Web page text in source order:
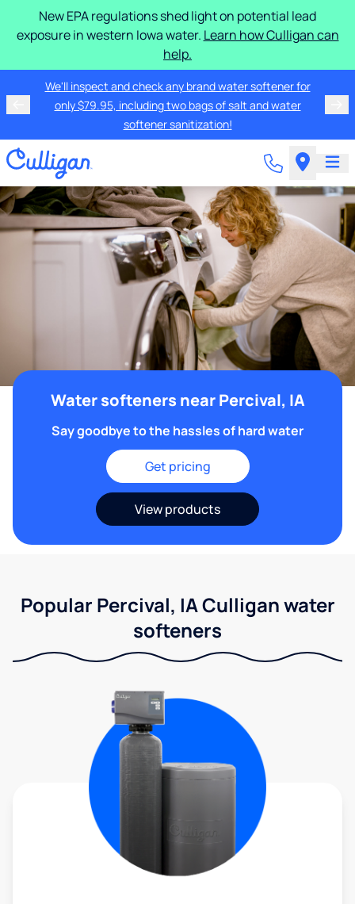
New EPA regulations shed light on potential lead
exposure in western Iowa water. Learn how Culligan can
help.
We'll inspect and check any brand water softener for
only $79.95, including two bags of salt and water
softener sanitization!
Water softeners near Percival, IA
Say goodbye to the hassles of hard water
Get pricing
View products
Popular Percival, IA Culligan water
softeners